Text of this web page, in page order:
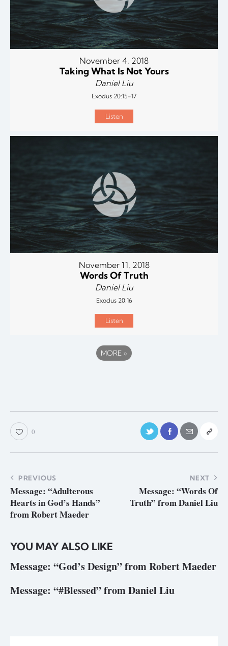
November 4, 2018
Taking What Is Not Yours
Daniel Liu
Exodus 20:15-17
Listen
November 11, 2018
Words Of Truth
Daniel Liu
Exodus 20:16
Listen
MORE »
0
PREVIOUS
Message: “Adulterous
Hearts in God’s Hands”
from Robert Maeder
NEXT
Message: “Words Of
Truth” from Daniel Liu
YOU MAY ALSO LIKE
Message: “God’s Design” from Robert Maeder
Message: “#Blessed” from Daniel Liu